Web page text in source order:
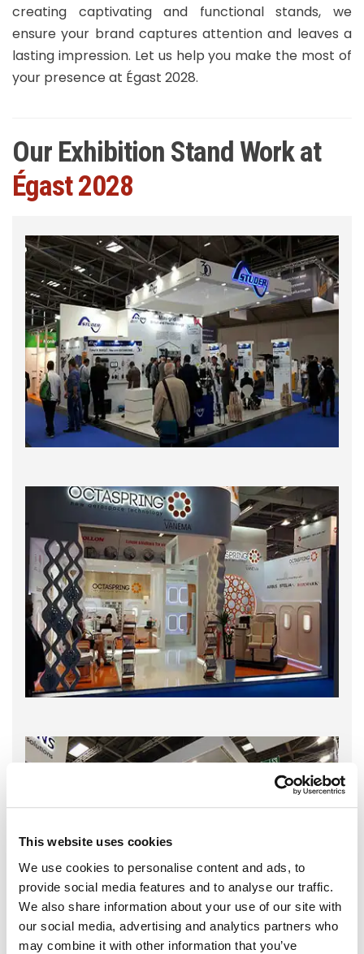
This website uses cookies
We use cookies to personalise content and ads, to
provide social media features and to analyse our traffic.
We also share information about your use of our site with
our social media, advertising and analytics partners who
may combine it with other information that you’ve
creating captivating and functional stands, we
ensure your brand captures attention and leaves a
lasting impression. Let us help you make the most of
your presence at Égast 2028.
Our Exhibition Stand Work at
Égast 2028